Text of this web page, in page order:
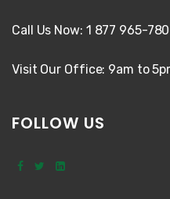
Call Us Now: 1 877 965-
Visit Our Office: 9am to
FOLLOW US